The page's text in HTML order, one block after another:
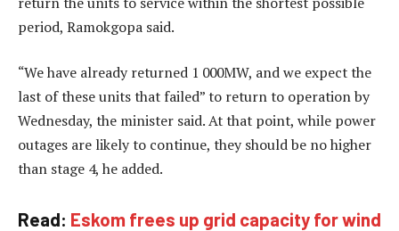
period, Ramokgopa said.
“We have already returned 1 000MW, and we expect the
last of these units that failed” to return to operation by
Wednesday, the minister said. At that point, while power
outages are likely to continue, they should be no higher
than stage 4, he added.
Read: Eskom frees up grid capacity for wind